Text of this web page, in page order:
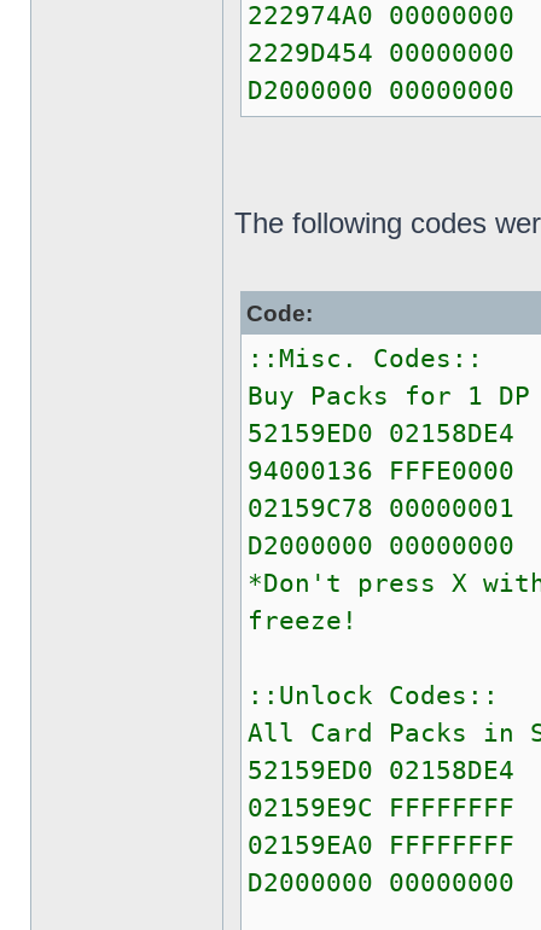
222974A0 00000000
2229D454 00000000
D2000000 00000000
The following codes
Code:
::Misc. Codes::
Buy Packs for 1
52159ED0 02158DE4
94000136 FFFE0000
02159C78 00000001
D2000000 00000000
*Don't press X
freeze!
::Unlock Codes::
All Card Packs in
52159ED0 02158DE4
02159E9C FFFFFFFF
02159EA0 FFFFFFFF
D2000000 00000000